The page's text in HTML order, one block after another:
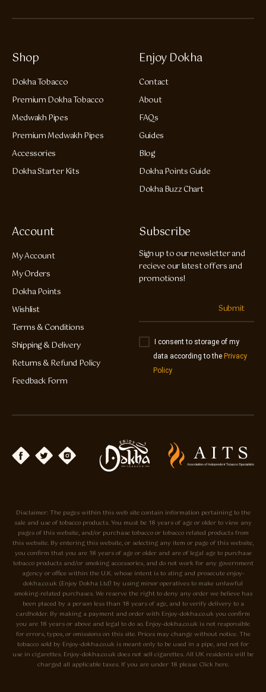
Shop
Dokha Tobacco
Premium Dokha Tobacco
Medwakh Pipes
Premium Medwakh Pipes
Accessories
Dokha Starter Kits
Enjoy Dokha
Contact
About
FAQs
Guides
Blog
Dokha Points Guide
Dokha Buzz Chart
Account
My Account
My Orders
Dokha Points
Wishlist
Terms & Conditions
Shipping & Delivery
Returns & Refund Policy
Feedback Form
Subscribe
Sign up to our newsletter and
recieve our latest offers and
promotions!
Submit
I consent to storage of my
data according to the Privacy
Policy
Disclaimer: The pages within this web site contain information pertaining to the
sale and use of tobacco products. You must be 18 years of age or older to view any
pages of this website, and/or purchase tobacco or tobacco related products from
this website. By entering this website, or selecting any item or page of this website,
you confirm that you are 18 years of age or older and are of legal age to purchase
tobacco products and/or smoking accessories, and do not work for any government
agency or office within the U.K. whose intent is to sting and prosecute enjoy-
dokha.co.uk (Enjoy Dokha Ltd) by using minor operatives to make unlawful
smoking-related purchases. We reserve the right to deny any order we believe has
been placed by a person less than 18 years of age, and to verify delivery to a
cardholder. By making a payment and order with Enjoy-dokha.co.uk you confirm
you are 18 years or above and legal to do so. Enjoy-dokha.co.uk is not responsible
for errors, typos, or omissions on this site. Prices may change without notice. The
tobacco sold by Enjoy-dokha.co.uk is meant only to be used in a pipe, and not for
use in cigarettes. Enjoy-dokha.co.uk does not sell cigarettes. All UK residents will be
charged all applicable taxes. If you are under 18 please Click here.